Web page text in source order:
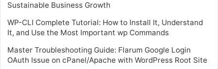
Sustainable Business Growth
WP-CLI Complete Tutorial: How to Install It, Understand
It, and Use the Most Important wp Commands
Master Troubleshooting Guide: Flarum Google Login
OAuth Issue on cPanel/Apache with WordPress Root Site